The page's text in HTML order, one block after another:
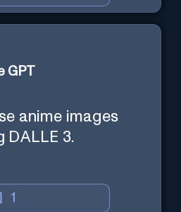
GPT
anime images
DALLE 3.
1